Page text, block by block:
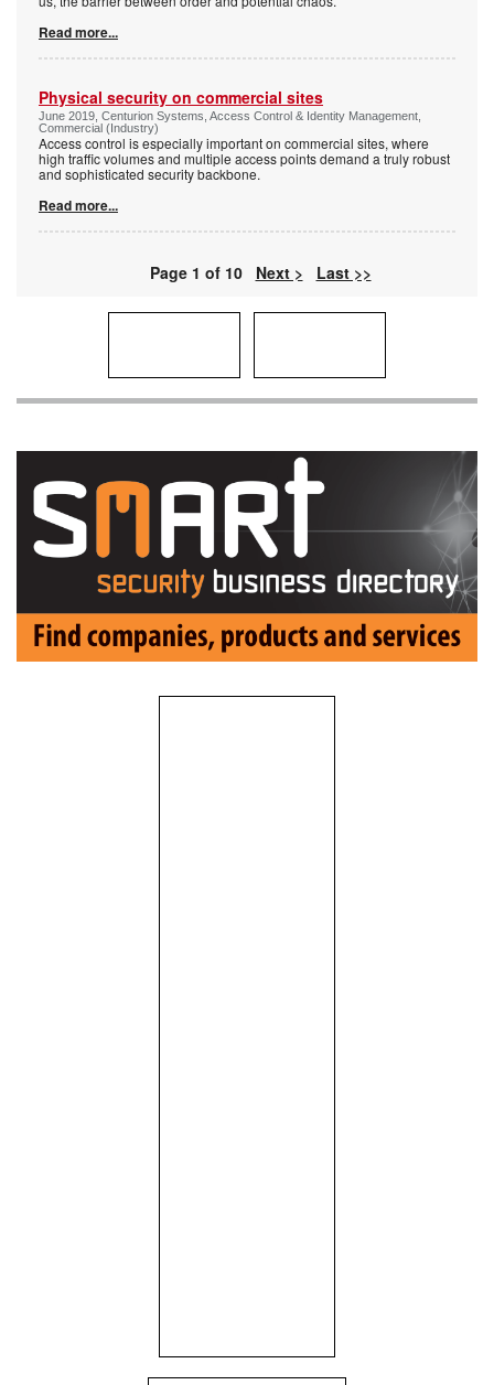
Read more...
Physical security on commercial sites
June 2019, Centurion Systems, Access Control & Identity Management,
Commercial (Industry)
Access control is especially important on commercial sites, where
high traffic volumes and multiple access points demand a truly robust
and sophisticated security backbone.
Read more...
Page 1 of 10 Next > Last >>